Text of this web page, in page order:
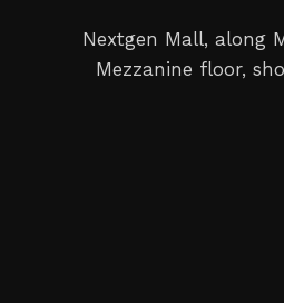
Nextgen Mall, along
Mezzanine floor,